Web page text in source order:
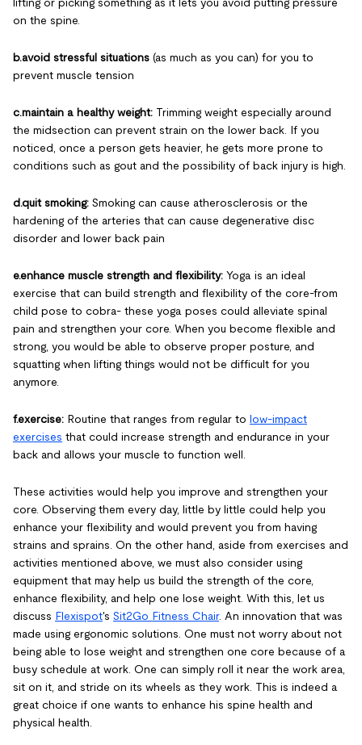
on the spine.
b.avoid stressful situations (as much as you can) for you to
prevent muscle tension
c.maintain a healthy weight: Trimming weight especially around
the midsection can prevent strain on the lower back. If you
noticed, once a person gets heavier, he gets more prone to
conditions such as gout and the possibility of back injury is high.
d.quit smoking: Smoking can cause atherosclerosis or the
hardening of the arteries that can cause degenerative disc
disorder and lower back pain
e.enhance muscle strength and flexibility: Yoga is an ideal
exercise that can build strength and flexibility of the core-from
child pose to cobra- these yoga poses could alleviate spinal
pain and strengthen your core. When you become flexible and
strong, you would be able to observe proper posture, and
squatting when lifting things would not be difficult for you
anymore.
f.exercise: Routine that ranges from regular to low-impact
exercises that could increase strength and endurance in your
back and allows your muscle to function well.
These activities would help you improve and strengthen your
core. Observing them every day, little by little could help you
enhance your flexibility and would prevent you from having
strains and sprains. On the other hand, aside from exercises and
activities mentioned above, we must also consider using
equipment that may help us build the strength of the core,
enhance flexibility, and help one lose weight. With this, let us
discuss Flexispot's Sit2Go Fitness Chair. An innovation that was
made using ergonomic solutions. One must not worry about not
being able to lose weight and strengthen one core because of a
busy schedule at work. One can simply roll it near the work area,
sit on it, and stride on its wheels as they work. This is indeed a
great choice if one wants to enhance his spine health and
physical health.